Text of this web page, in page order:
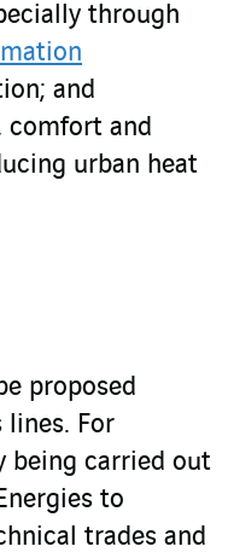
through
and
comfort and
urban heat
proposed
lines. For
being carried out
to
trades and